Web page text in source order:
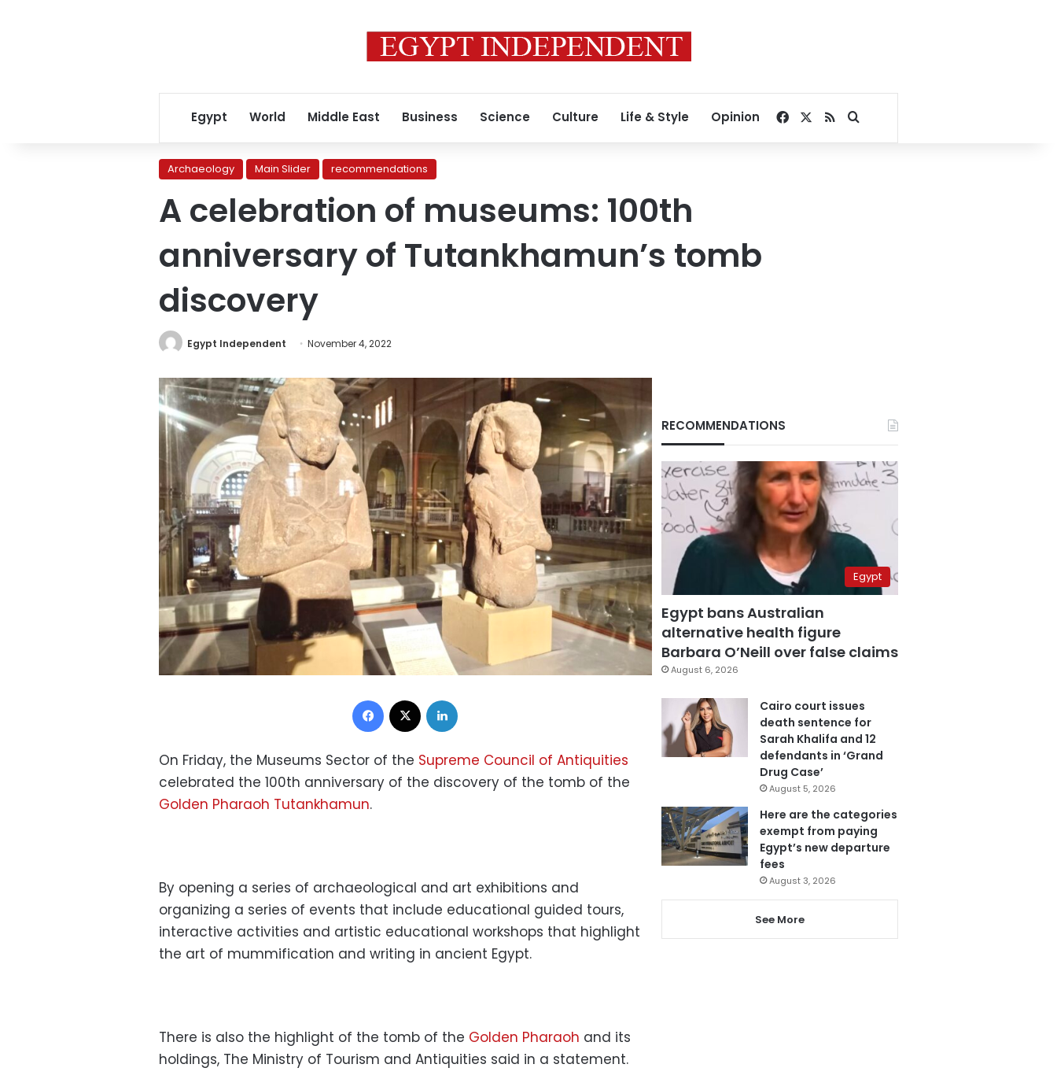
Egypt World Middle East Business Science Culture Life & Style Opinion Facebook
RSSSearch for
Archaeology Main Slider recommendations
A celebration of museums: 100th
anniversary of Tutankhamun’s tomb
discovery
Egypt Independent November 4, 2022
Facebook
On Friday, the Museums Sector of the Supreme Council of Antiquities
celebrated the 100th anniversary of the discovery of the tomb of the
Golden Pharaoh Tutankhamun.
By opening a series of archaeological and art exhibitions and
organizing a series of events that include educational guided tours,
interactive activities and artistic educational workshops that highlight
the art of mummification and writing in ancient Egypt.
There is also the highlight of the tomb of the Golden Pharaoh and its
holdings, The Ministry of Tourism and Antiquities said in a statement.
RECOMMENDATIONS
Egypt
Egypt bans Australian
alternative health figure
Barbara O’Neill over false claims
August 6, 2026
Cairo court issues
death sentence for
Sarah Khalifa and 12
defendants in ‘Grand
Drug Case’
August 5, 2026
Here are the categories
exempt from paying
Egypt’s new departure
fees
August 3, 2026
See More